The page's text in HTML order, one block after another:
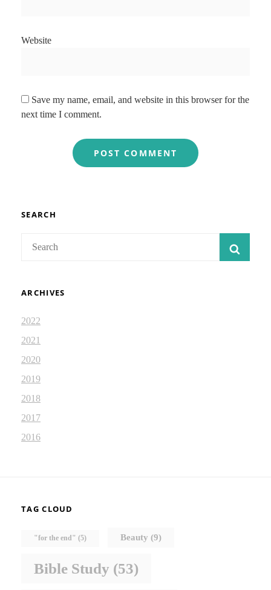
Website
Save my name, email, and website in this browser for the
next time I comment.
SEARCH
ARCHIVES
2022
2021
2020
2019
2018
2017
2016
TAG CLOUD
"for the end" (5) Beauty (9)
Bible Study (53)